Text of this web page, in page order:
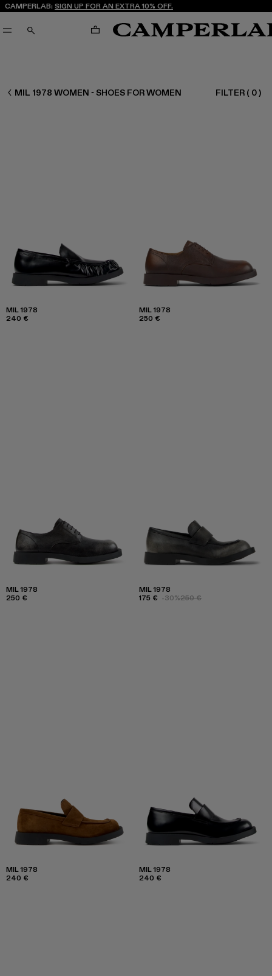
CAMPERLAB: SIGN UP FOR AN EXTRA 10% OFF.
SEARCH CART
WOMEN SHOES
MIL 1978 WOMEN - SHOES FOR WOMEN FILTER ( 0)
MIL 1978
240 €
MIL 1978
250 €
MIL 1978
250 €
MIL 1978
175 € -30%250 €
MIL 1978
240 €
MIL 1978
240 €